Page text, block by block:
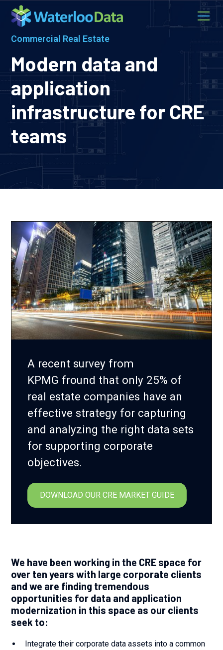
Commercial Real Estate
Modern data and
application
infrastructure for CRE
teams
A recent survey from
KPMG fround that only 25% of
real estate companies have an
effective strategy for capturing
and analyzing the right data sets
for supporting corporate
objectives.
DOWNLOAD OUR CRE MARKET GUIDE
We have been working in the CRE space for
over ten years with large corporate clients
and we are finding tremendous
opportunities for data and application
modernization in this space as our clients
seek to:
Integrate their corporate data assets into a common